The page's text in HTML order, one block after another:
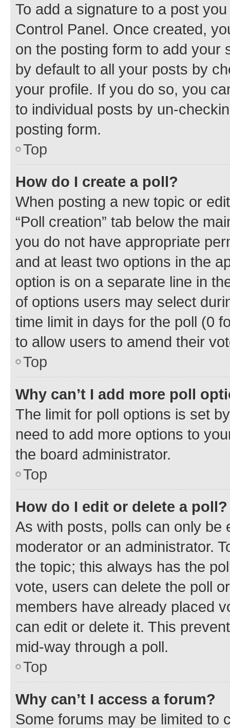
To add a signature to a post
Control Panel. Once created,
on the posting form to add your
by default to all your posts by
your profile. If you do so, you
to individual posts by un-
posting form.
Top
How do I create a poll?
When posting a new topic or
“Poll creation” tab below the
you do not have appropriate
and at least two options in the
option is on a separate line in
of options users may select
time limit in days for the poll (0
to allow users to amend their
Top
Why can’t I add more poll
The limit for poll options is set
need to add more options to
the board administrator.
Top
How do I edit or delete a poll?
As with posts, polls can only be
moderator or an administrator.
the topic; this always has the
vote, users can delete the poll
members have already placed
can edit or delete it. This
mid-way through a poll.
Top
Why can’t I access a forum?
Some forums may be limited to